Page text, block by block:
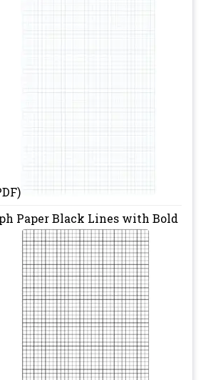
Paper Black Lines with Bold